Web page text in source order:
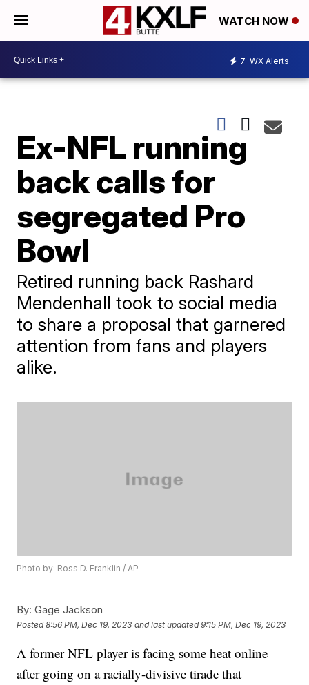
WATCH NOW
7 WX Alerts
Ex-NFL running
back calls for
segregated Pro
Bowl
Retired running back Rashard
Mendenhall took to social media
to share a proposal that garnered
attention from fans and players
alike.
Photo by: Ross D. Franklin / AP
By: Gage Jackson
Posted8:56 PM, Dec 19, 2023 and last updated 9:15 PM, Dec 19, 2023
A former NFL player is facing some heat online
after going on a racially-divisive tirade that